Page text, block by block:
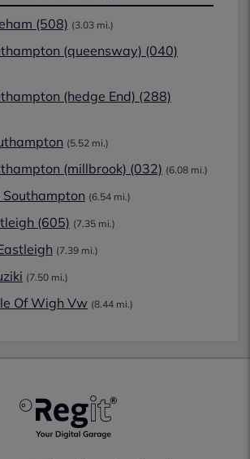
(508) (3.03 mi.)
(queensway) (040)
(hedge End) (288)
(5.52 mi.)
(millbrook) (032) (6.08 mi.)
Southampton (6.54 mi.)
(605) (7.35 mi.)
(7.39 mi.)
(7.50 mi.)
Of Wigh Vw (8.44 mi.)